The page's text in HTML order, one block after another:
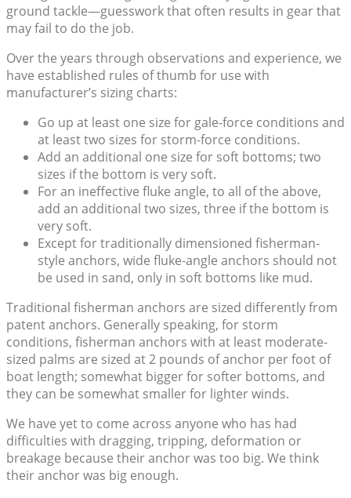
ground tackle—guesswork that often results in gear that
may fail to do the job.
Over the years through observations and experience, we
have established rules of thumb for use with
manufacturer’s sizing charts:
Go up at least one size for gale-force conditions and
at least two sizes for storm-force conditions.
Add an additional one size for soft bottoms; two
sizes if the bottom is very soft.
For an ineffective fluke angle, to all of the above,
add an additional two sizes, three if the bottom is
very soft.
Except for traditionally dimensioned fisherman-
style anchors, wide fluke-angle anchors should not
be used in sand, only in soft bottoms like mud.
Traditional fisherman anchors are sized differently from
patent anchors. Generally speaking, for storm
conditions, fisherman anchors with at least moderate-
sized palms are sized at 2 pounds of anchor per foot of
boat length; somewhat bigger for softer bottoms, and
they can be somewhat smaller for lighter winds.
We have yet to come across anyone who has had
difficulties with dragging, tripping, deformation or
breakage because their anchor was too big. We think
their anchor was big enough.